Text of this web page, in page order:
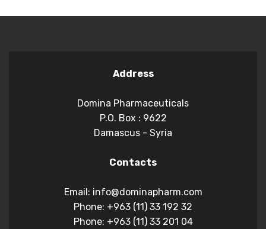
Address
Domina Pharmaceuticals
P.O. Box : 9622
Damascus - Syria
Contacts
Email: info@dominapharm.com
Phone: +963 (11) 33 192 32
Phone: +963 (11) 33 201 04